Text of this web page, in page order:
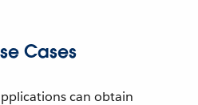
Cases
can obtain